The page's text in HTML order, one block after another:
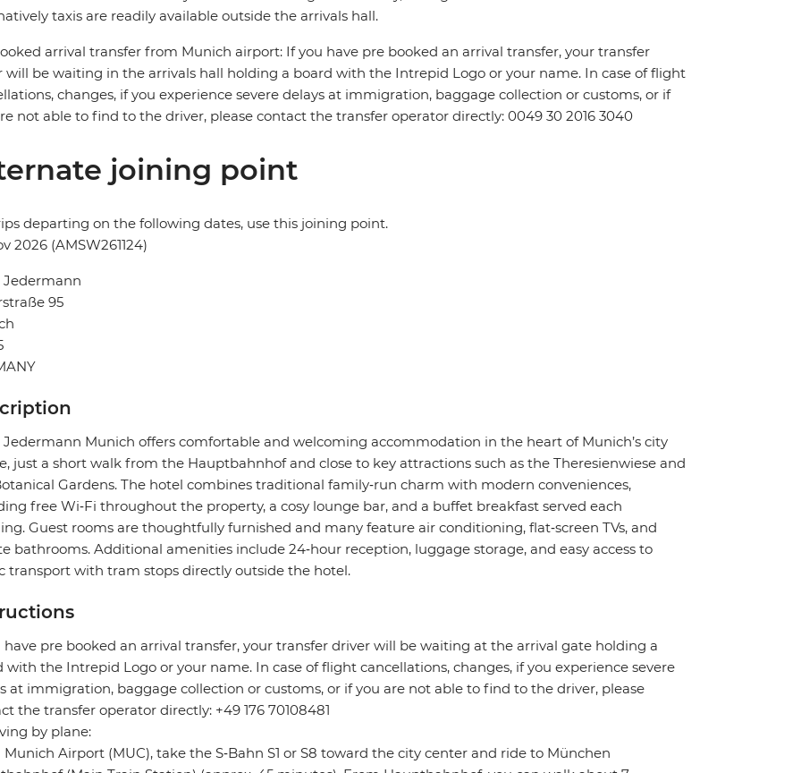
taxis are readily available outside the arrivals hall.
arrival transfer from Munich airport: If you have pre booked an arrival transfer, your transfer
will be waiting in the arrivals hall holding a board with the Intrepid Logo or your name. In case of flight
changes, if you experience severe delays at immigration, baggage collection or customs, or if
not able to find to the driver, please contact the transfer operator directly: 0049 30 2016 3040
joining point
departing on the following dates, use this joining point.
2026 (AMSW261124)
Jedermann
95
Jedermann Munich offers comfortable and welcoming accommodation in the heart of Munich’s city
just a short walk from the Hauptbahnhof and close to key attractions such as the Theresienwiese and
Gardens. The hotel combines traditional family‑run charm with modern conveniences,
free Wi‑Fi throughout the property, a cosy lounge bar, and a buffet breakfast served each
Guest rooms are thoughtfully furnished and many feature air conditioning, flat‑screen TVs, and
bathrooms. Additional amenities include 24‑hour reception, luggage storage, and easy access to
transport with tram stops directly outside the hotel.
have pre booked an arrival transfer, your transfer driver will be waiting at the arrival gate holding a
with the Intrepid Logo or your name. In case of flight cancellations, changes, if you experience severe
at immigration, baggage collection or customs, or if you are not able to find to the driver, please
the transfer operator directly: +49 176 70108481
by plane:
Airport (MUC), take the S‑Bahn S1 or S8 toward the city center and ride to München